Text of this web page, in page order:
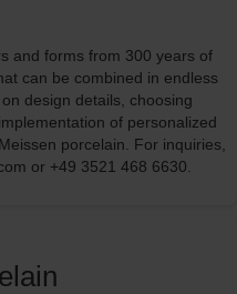
and forms from 300 years of
can be combined in endless
design details, choosing
of personalized
porcelain. For inquiries,
or +49 3521 468 6630.